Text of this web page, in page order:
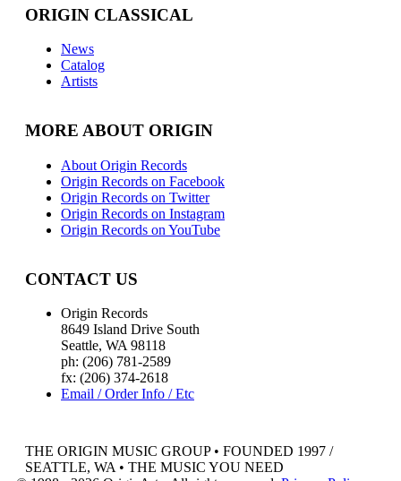
ORIGIN CLASSICAL
News
Catalog
Artists
MORE ABOUT ORIGIN
About Origin Records
Origin Records on Facebook
Origin Records on Twitter
Origin Records on Instagram
Origin Records on YouTube
CONTACT US
Origin Records
8649 Island Drive South
Seattle, WA 98118
ph: (206) 781-2589
fx: (206) 374-2618
Email / Order Info / Etc
THE ORIGIN MUSIC GROUP • FOUNDED 1997 /
SEATTLE, WA • THE MUSIC YOU NEED